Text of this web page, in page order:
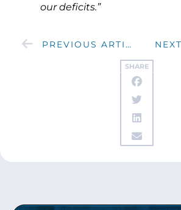
SHARE
our deficits.”
PREVIOUS ARTICLE